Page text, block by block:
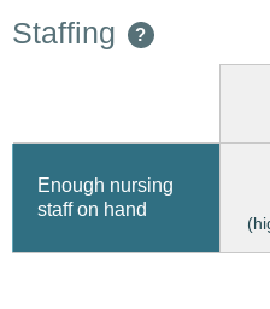
Staffing ?
Enough nursing
staff on hand